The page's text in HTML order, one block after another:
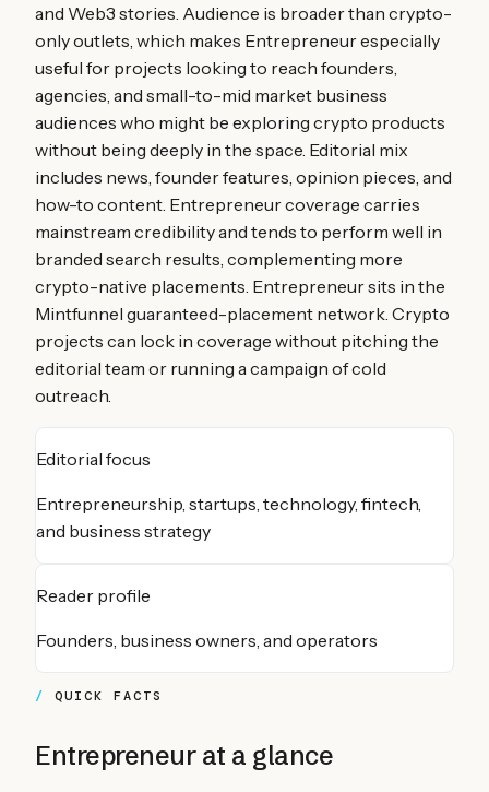
and Web3 stories. Audience is broader than crypto-
only outlets, which makes Entrepreneur especially
useful for projects looking to reach founders,
agencies, and small-to-mid market business
audiences who might be exploring crypto products
without being deeply in the space. Editorial mix
includes news, founder features, opinion pieces, and
how-to content. Entrepreneur coverage carries
mainstream credibility and tends to perform well in
branded search results, complementing more
crypto-native placements. Entrepreneur sits in the
Mintfunnel guaranteed-placement network. Crypto
projects can lock in coverage without pitching the
editorial team or running a campaign of cold
outreach.
Editorial focus
Entrepreneurship, startups, technology, fintech,
and business strategy
Reader profile
Founders, business owners, and operators
QUICK FACTS
Entrepreneurat a glance